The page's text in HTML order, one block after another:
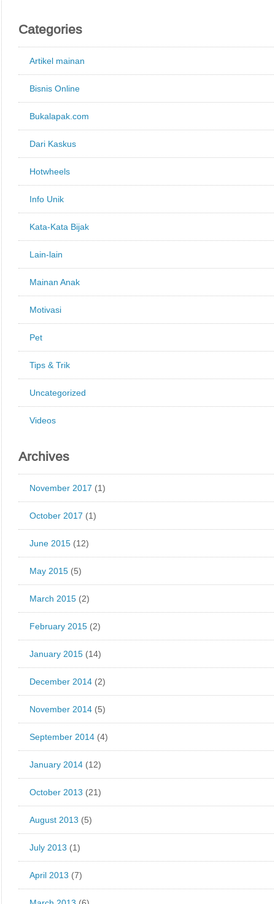
Categories
Artikel mainan
Bisnis Online
Bukalapak.com
Dari Kaskus
Hotwheels
Info Unik
Kata-Kata Bijak
Lain-lain
Mainan Anak
Motivasi
Pet
Tips & Trik
Uncategorized
Videos
Archives
November 2017 (1)
October 2017 (1)
June 2015 (12)
May 2015 (5)
March 2015 (2)
February 2015 (2)
January 2015 (14)
December 2014 (2)
November 2014 (5)
September 2014 (4)
January 2014 (12)
October 2013 (21)
August 2013 (5)
July 2013 (1)
April 2013 (7)